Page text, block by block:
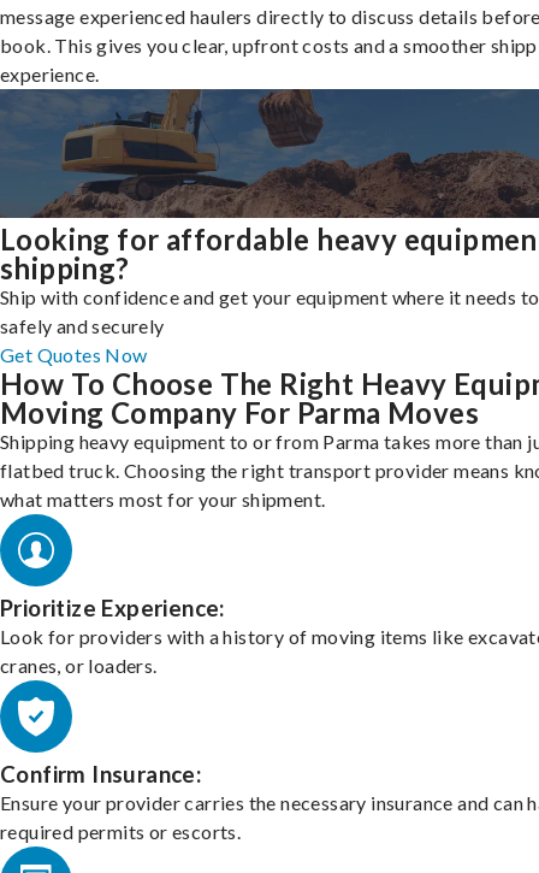
message experienced haulers directly to discuss details
book. This gives you clear, upfront costs and a smoother
experience.
Looking for affordable heavy
shipping?
Ship with confidence and get your equipment where it needs
safely and securely
Get Quotes Now
How To Choose The Right Heavy
Moving Company For Parma Moves
Shipping heavy equipment to or from Parma takes more than
flatbed truck. Choosing the right transport provider means
what matters most for your shipment.
Prioritize Experience:
Look for providers with a history of moving items like
cranes, or loaders.
Confirm Insurance:
Ensure your provider carries the necessary insurance and can
required permits or escorts.